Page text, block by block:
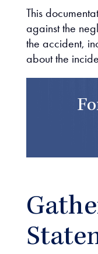
This
against the
the accident,
about the